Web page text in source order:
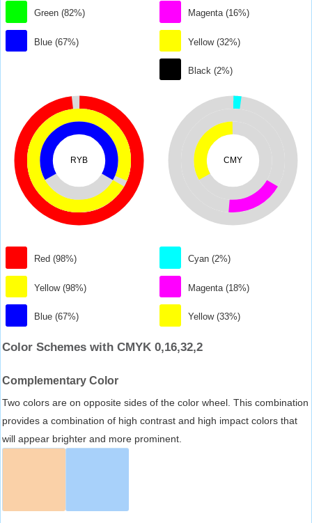
Green (82%)
Blue (67%)
Magenta (16%)
Yellow (32%)
Black (2%)
RYB
Red (98%)
Yellow (98%)
Blue (67%)
CMY
Cyan (2%)
Magenta (18%)
Yellow (33%)
Color Schemes with CMYK 0,16,32,2
Complementary Color
Two colors are on opposite sides of the color wheel. This combination
provides a combination of high contrast and high impact colors that
will appear brighter and more prominent.